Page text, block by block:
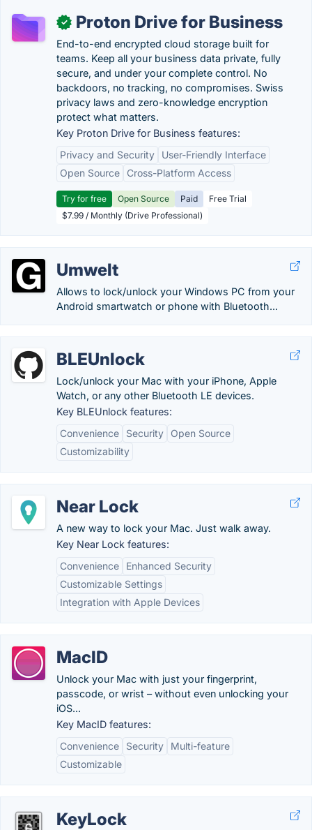
✓ Proton Drive for Business
End-to-end encrypted cloud storage built for
teams. Keep all your business data private, fully
secure, and under your complete control. No
backdoors, no tracking, no compromises. Swiss
privacy laws and zero-knowledge encryption
protect what matters.
Key Proton Drive for Business features:
Privacy and Security
User-Friendly Interface
Open Source
Cross-Platform Access
Try for free Open Source Paid
Free Trial
$7.99 / Monthly (Drive Professional)
Umwelt
Allows to lock/unlock your Windows PC from your
Android smartwatch or phone with Bluetooth...
BLEUnlock
Lock/unlock your Mac with your iPhone, Apple
Watch, or any other Bluetooth LE devices.
Key BLEUnlock features:
Convenience
Security
Open Source
Customizability
Near Lock
A new way to lock your Mac. Just walk away.
Key Near Lock features:
Convenience
Enhanced Security
Customizable Settings
Integration with Apple Devices
MacID
Unlock your Mac with just your fingerprint,
passcode, or wrist – without even unlocking your
iOS...
Key MacID features:
Convenience
Security
Multi-feature
Customizable
KeyLock